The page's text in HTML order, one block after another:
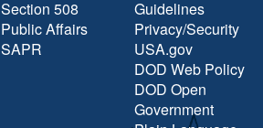
Section 508
Public Affairs
SAPR
Guidelines
Privacy/Security
USA.gov
DOD Web Policy
DOD Open
Government